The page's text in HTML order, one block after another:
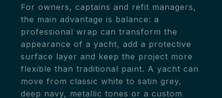
For owners, captains and refit managers,
the main advantage is balance: a
professional wrap can transform the
appearance of a yacht, add a protective
surface layer and keep the project more
flexible than traditional paint. A yacht can
move from classic white to satin grey,
deep navy, metallic tones or a custom